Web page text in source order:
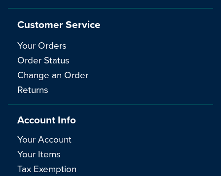
Customer Service
Your Orders
Order Status
Change an Order
Returns
Account Info
Your Account
Your Items
Tax Exemption